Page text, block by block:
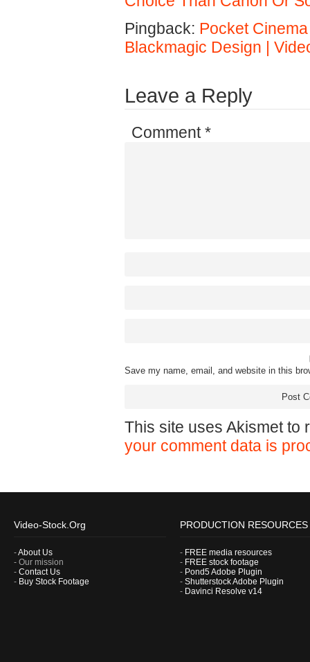
Pingback: Pocket
Blackmagic Design |
Leave a Reply
Comment*
Save my name, email, and website in this
This site uses Akismet to
your comment data is
Video-Stock.Org
-About Us
- Our mission
- Contact Us
- Buy Stock Footage
PRODUCTION RESOURCES
- FREE media resources
- FREE stock footage
- Pond5 Adobe Plugin
- Shutterstock Adobe Plugin
- Davinci Resolve v14